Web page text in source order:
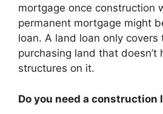
mortgage once construction
permanent mortgage might
loan. A land loan only covers
purchasing land that doesn’t
structures on it.
Do you need a construction